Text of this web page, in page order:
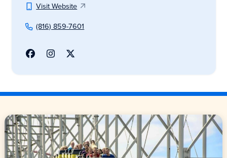
Visit Website
(816) 859-7601